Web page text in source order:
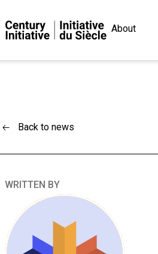
About
Back to news
WRITTEN BY